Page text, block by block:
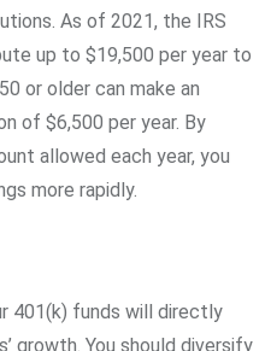
As of 2021, the IRS
up to $19,500 per year to
or older can make an
of $6,500 per year. By
allowed each year, you
more rapidly.
401(k) funds will directly
growth. You should diversify